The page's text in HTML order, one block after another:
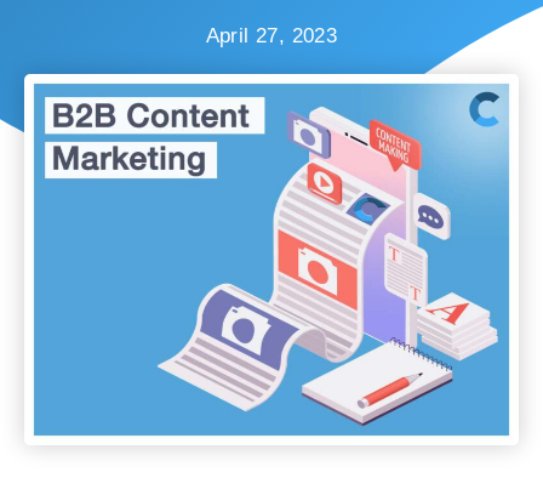
April 27, 2023